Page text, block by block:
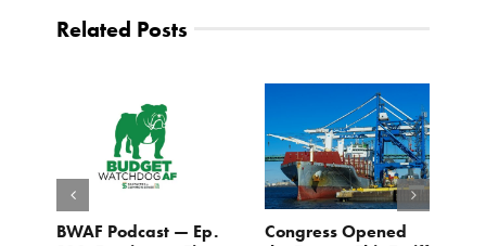
Related Posts
BWAF Podcast — Ep.
Congress Opened